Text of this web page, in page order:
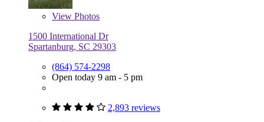
View Photos
1500 International Dr
Spartanburg, SC 29303
(864) 574-2298
Open today 9 am - 5 pm
2,893 reviews